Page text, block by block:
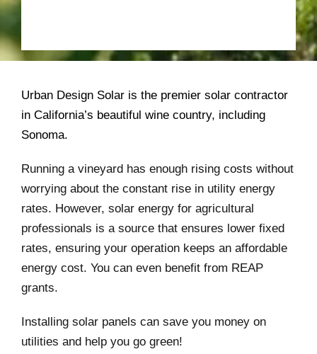
Urban Design Solar is the premier solar contractor
in California’s beautiful wine country, including
Sonoma.
Running a vineyard has enough rising costs without
worrying about the constant rise in utility energy
rates. However, solar energy for agricultural
professionals is a source that ensures lower fixed
rates, ensuring your operation keeps an affordable
energy cost. You can even benefit from REAP
grants.
Installing solar panels can save you money on
utilities and help you go green!